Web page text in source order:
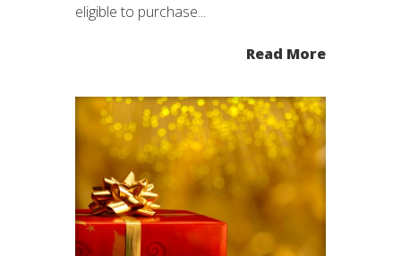
eligible to purchase...
Read More